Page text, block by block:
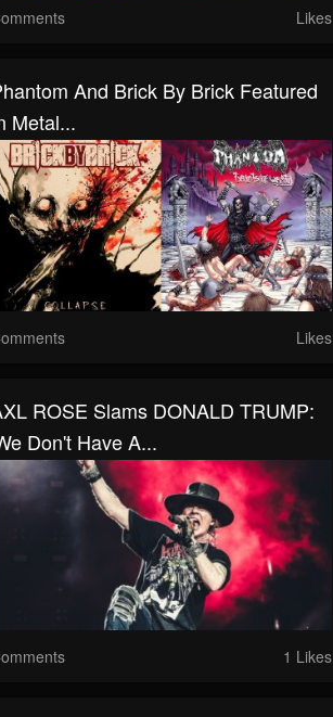
Likes
And Brick By Brick Featured
Metal...
Likes
ROSE Slams DONALD TRUMP:
Don't Have A...
1 Likes